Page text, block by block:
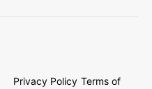
Privacy Policy Terms of